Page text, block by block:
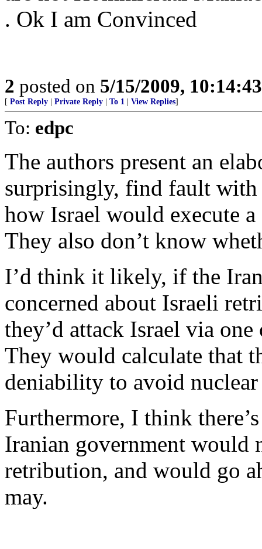
. Ok I am Convinced
2 posted on 5/15/2009,
[ Post Reply Private Reply To 1 View Replies]
To: edpc
The authors present an
surprisingly, find fault
how Israel would execute
They also don’t know
I’d think it likely, if the
concerned about Israeli
they’d attack Israel via
They would calculate that
deniability to avoid
Furthermore, I think
Iranian government would
retribution, and would go
may.